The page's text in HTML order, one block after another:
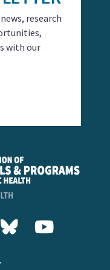
research
with our